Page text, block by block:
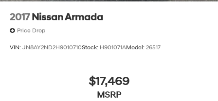
2017 Nissan Armada
Price Drop
VIN: JN8AY2ND2H9010710Stock: H901071AModel: 26517
$17,469
MSRP